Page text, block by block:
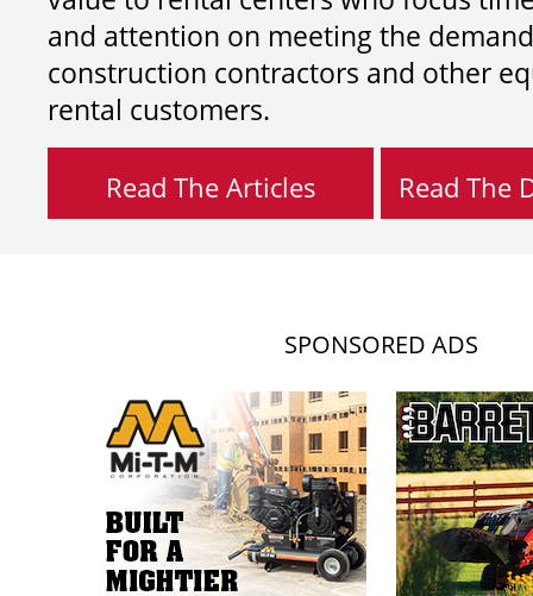
and attention on meeting the
construction contractors and other
rental customers.
Read The Articles Read The
SPONSORED ADS